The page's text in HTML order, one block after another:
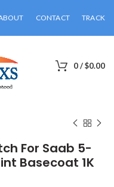
CONTACT TRACK
0/$0.00
For Saab 5-
Basecoat 1K